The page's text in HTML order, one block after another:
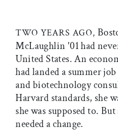
TWO YEARS AGO,
McLaughlin '01 had
United States. An
had landed a summer
and biotechnology
Harvard standards, she
she was supposed to.
needed a change.